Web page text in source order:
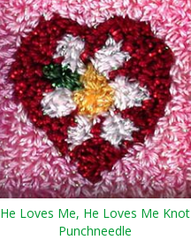
He Loves Me, He Loves Me Knot
Punchneedle